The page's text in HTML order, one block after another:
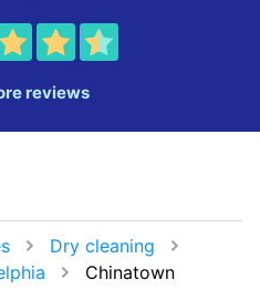
reviews
Dry cleaning
Chinatown